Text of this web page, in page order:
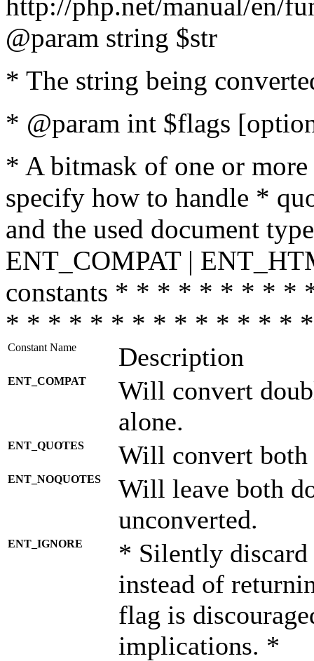
@param string $str
* The string being
* @param int $flags
* A bitmask of one or
specify how to handle *
and the used document
ENT_COMPAT |
constants * * * * * * * *
* * * * * * * * * * * * * *
Constant Name Description
ENT_COMPAT
Will convert
alone.
ENT_QUOTES Will convert both
ENT_NOQUOTES
Will leave both
unconverted.
ENT_IGNORE
* Silently discard
instead of
flag is
implications. *